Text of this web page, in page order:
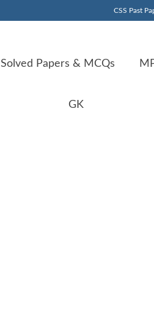
CSS Past
Solved Papers & MCQs
GK